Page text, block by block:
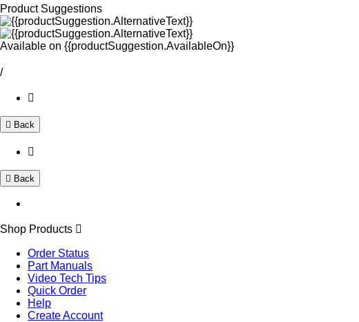
Product Suggestions
Available on {{productSuggestion.AvailableOn}}
/
Back
Back
Shop Products
Order Status
Part Manuals
Video Tech Tips
Quick Order
Help
Create Account